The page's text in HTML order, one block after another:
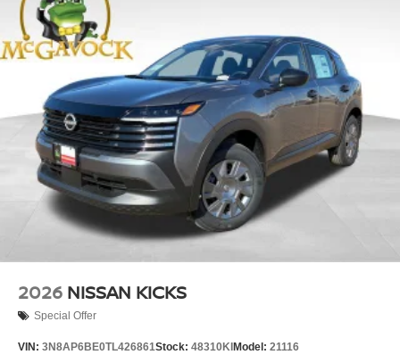
2026 NISSAN KICKS
Special Offer
VIN: 3N8AP6BE0TL426861Stock: 48310KI Model: 21116